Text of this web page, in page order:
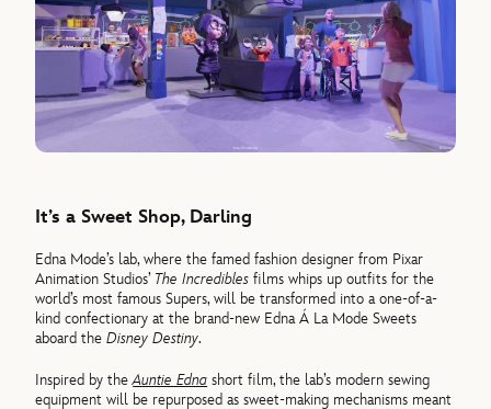
It’s a Sweet Shop, Darling
Edna Mode’s lab, where the famed fashion designer from Pixar
Animation Studios’ The Incredibles films whips up outfits for the
world’s most famous Supers, will be transformed into a one-of-a-
kind confectionary at the brand-new Edna Á La Mode Sweets
aboard theDisney Destiny.
Inspired by theAuntie Edna short film, the lab’s modern sewing
equipment will be repurposed as sweet-making mechanisms meant